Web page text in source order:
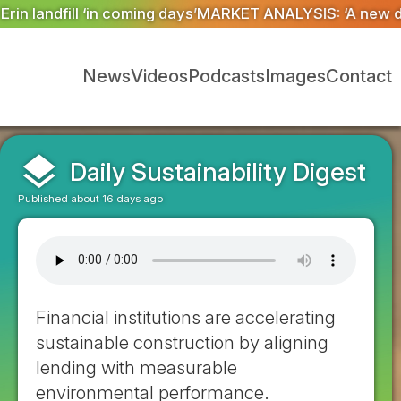
ANALYSIS: ‘A new dawn has broken for PRNs, has it
NewsVideosPodcastsImagesContact
layers Daily Sustainability Digest
Published about 16 days ago
Financial institutions are accelerating
sustainable construction by aligning
lending with measurable
environmental performance.